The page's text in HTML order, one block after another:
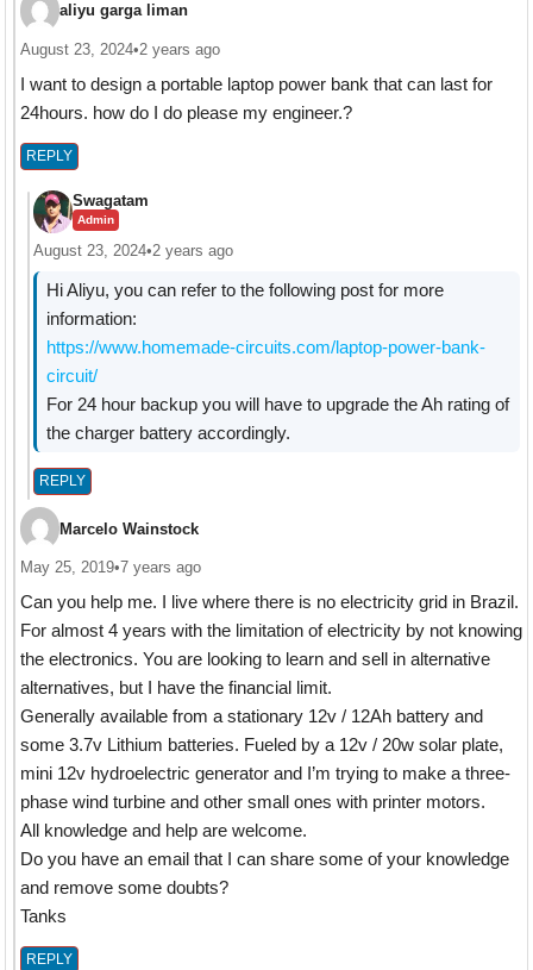
aliyu garga liman
August 23, 2024•2 years ago
I want to design a portable laptop power bank that can last for
24hours. how do I do please my engineer.?
REPLY
Swagatam
Admin
August 23, 2024•2 years ago
Hi Aliyu, you can refer to the following post for more
information:
https://www.homemade-circuits.com/laptop-power-bank-
circuit/
For 24 hour backup you will have to upgrade the Ah rating of
the charger battery accordingly.
REPLY
Marcelo Wainstock
May 25, 2019•7 years ago
Can you help me. I live where there is no electricity grid in Brazil.
For almost 4 years with the limitation of electricity by not knowing
the electronics. You are looking to learn and sell in alternative
alternatives, but I have the financial limit.
Generally available from a stationary 12v / 12Ah battery and
some 3.7v Lithium batteries. Fueled by a 12v / 20w solar plate,
mini 12v hydroelectric generator and I’m trying to make a three-
phase wind turbine and other small ones with printer motors.
All knowledge and help are welcome.
Do you have an email that I can share some of your knowledge
and remove some doubts?
Tanks
REPLY